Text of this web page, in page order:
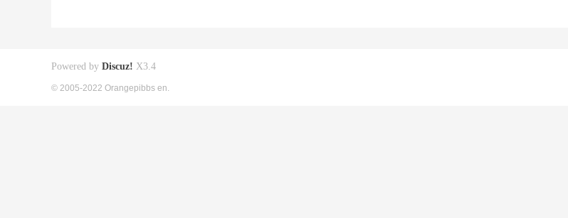
Powered by Discuz! X3.4
© 2005-2022 Orangepibbs en.